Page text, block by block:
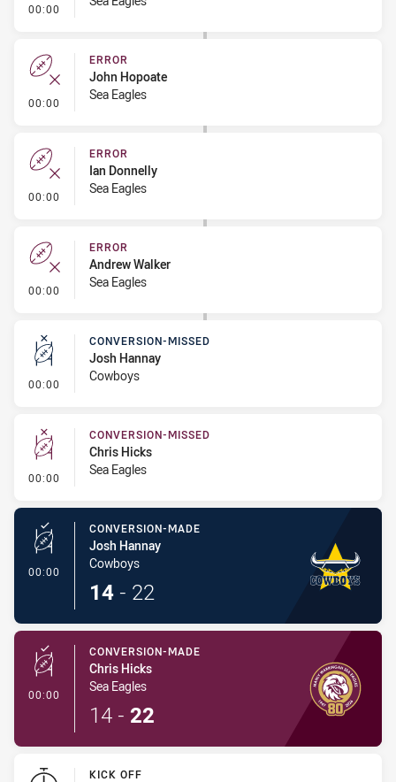
00:00 - Error
00:00 - Error
ERROR
John Hopoate
Sea Eagles
00:00 - Error
ERROR
Ian Donnelly
Sea Eagles
00:00 - Error
ERROR
Andrew Walker
Sea Eagles
00:00 - Conversion-Missed
CONVERSION-MISSED
Josh Hannay
Cowboys
00:00 - Conversion-Missed
CONVERSION-MISSED
Chris Hicks
Sea Eagles
00:00 - Conversion-Made
CONVERSION-MADE
Josh Hannay
Cowboys
14 - 22
00:00 - Conversion-Made
CONVERSION-MADE
Chris Hicks
Sea Eagles
14 - 22
KICK OFF